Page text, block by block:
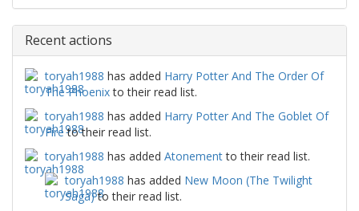
Recent actions
toryah1988 has added Harry Potter And The Order Of
The Phoenixto their read list.
toryah1988 has added Harry Potter And The Goblet Of
Fireto their read list.
toryah1988 has added Atonementto their read list.
toryah1988 has added New Moon (The Twilight
Saga)to their read list.